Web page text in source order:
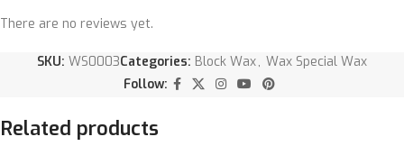
There are no reviews yet.
SKU: WS0003Categories: Block Wax, Wax Special Wax
Follow:
Related products